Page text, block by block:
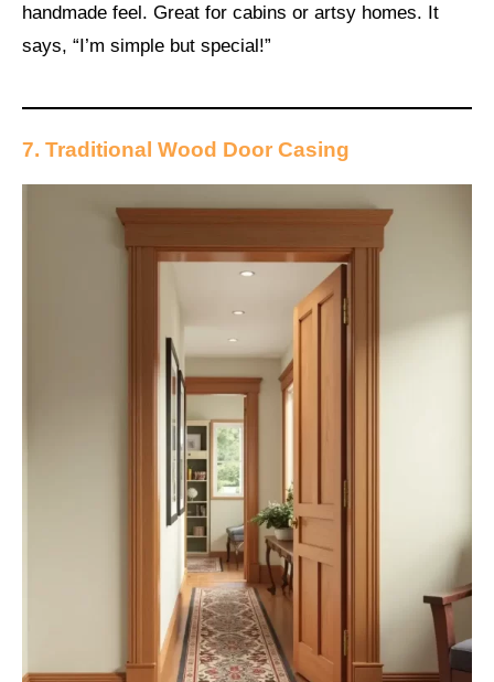
handmade feel. Great for cabins or artsy homes. It
says, “I’m simple but special!”
7. Traditional Wood Door Casing